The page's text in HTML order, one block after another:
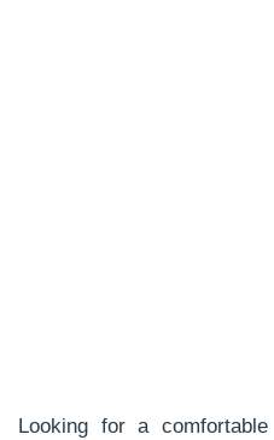
Looking for a